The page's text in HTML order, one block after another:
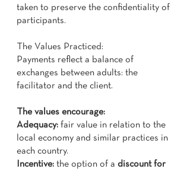
taken to preserve the confidentiality of
participants.
The Values ​​Practiced:
Payments reflect a balance of
exchanges between adults: the
facilitator and the client.
The values ​​encourage:
Adequacy: fair value in relation to the
local economy and similar practices in
each country.
Incentive: the option of a discount for